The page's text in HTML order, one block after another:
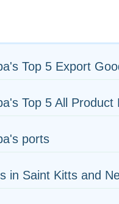
Top 5 Export
Top 5 All Product
ports
in Saint Kitts and